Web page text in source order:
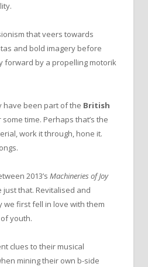
that veers towards
and bold imagery before
forward by a propelling motorik
have been part of the British
time. Perhaps that’s the
work it through, hone it.
2013’s Machineries of Joy
that. Revitalised and
we first fell in love with them
youth.
clues to their musical
mining their own b-side